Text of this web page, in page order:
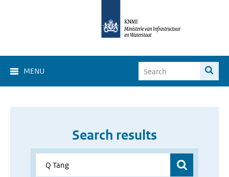
MENU
Search results